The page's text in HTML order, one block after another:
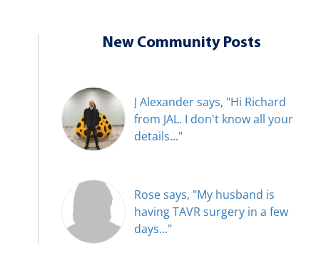
New Community Posts
J Alexander says, "Hi Richard
from JAL. I don't know all your
details..."
Rose says, "My husband is
having TAVR surgery in a few
days..."